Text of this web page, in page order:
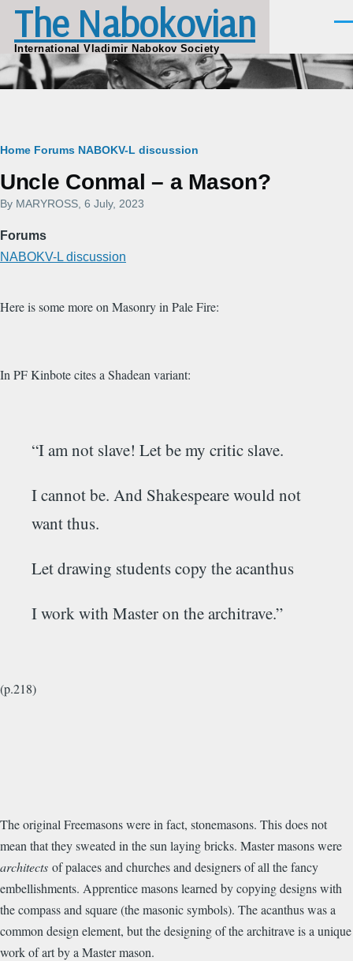
Skip to main content
The Nabokovian
International Vladimir Nabokov Society
Breadcrumb
Home Forums NABOKV-L discussion
Uncle Conmal – a Mason?
By MARYROSS , 6 July, 2023
Forums
NABOKV-L discussion
Here is some more on Masonry in Pale Fire:
In PF Kinbote cites a Shadean variant:
“I am not slave! Let be my critic slave.
I cannot be. And Shakespeare would not
want thus.
Let drawing students copy the acanthus
I work with Master on the architrave.”
(p.218)
The original Freemasons were in fact, stonemasons. This does not
mean that they sweated in the sun laying bricks. Master masons were
architects of palaces and churches and designers of all the fancy
embellishments. Apprentice masons learned by copying designs with
the compass and square (the masonic symbols). The acanthus was a
common design element, but the designing of the architrave is a unique
work of art by a Master mason.